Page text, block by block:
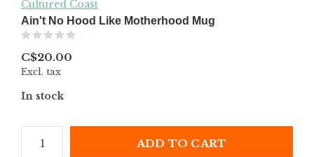
Cultured Coast
Ain't No Hood Like Motherhood Mug
C$20.00
Excl. tax
In stock
ADD TO CART